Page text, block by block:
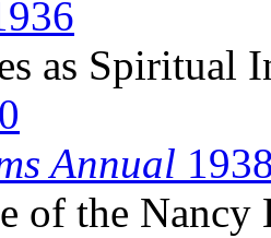
as Spiritual
Annual
of the